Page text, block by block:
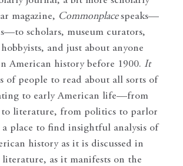
magazine, Commonplace speaks—
scholars, museum curators,
and just about anyone
American history before 1900. It
of people to read about all sorts of
to early American life—from
literature, from politics to parlor
a place to find insightful analysis of
history as it is discussed in
literature, as it manifests on the